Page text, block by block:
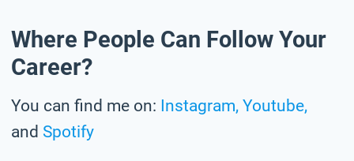
Where People Can Follow Your
Career?
You can find me on: Instagram, Youtube,
and Spotify